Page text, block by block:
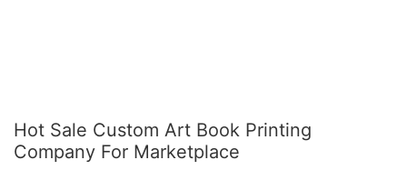
Hot Sale Custom Art Book Printing
Company For Marketplace